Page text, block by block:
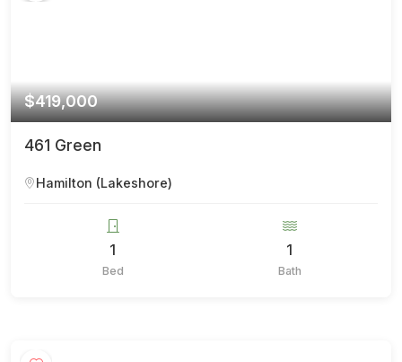
$419,000
461 Green
Hamilton (Lakeshore)
1
Bed
1
Bath